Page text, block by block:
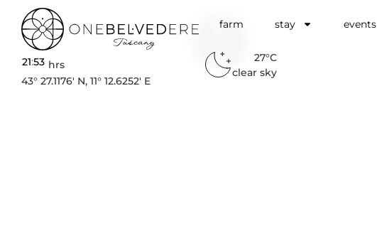
21:53 hrs
43° 27.1176′ N, 11° 12.6252′ E
farm stay events
27°C
clear sky
Wellness